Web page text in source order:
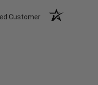
Customer